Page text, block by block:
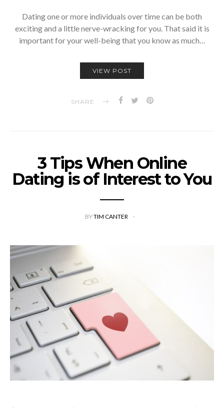
Dating one or more individuals over time can be both
exciting and a little nerve-wracking for you. That said it is
important for your well-being that you know as much…
VIEW POST
SHARE
3 Tips When Online
Dating is of Interest to You
BYTIM CANTER